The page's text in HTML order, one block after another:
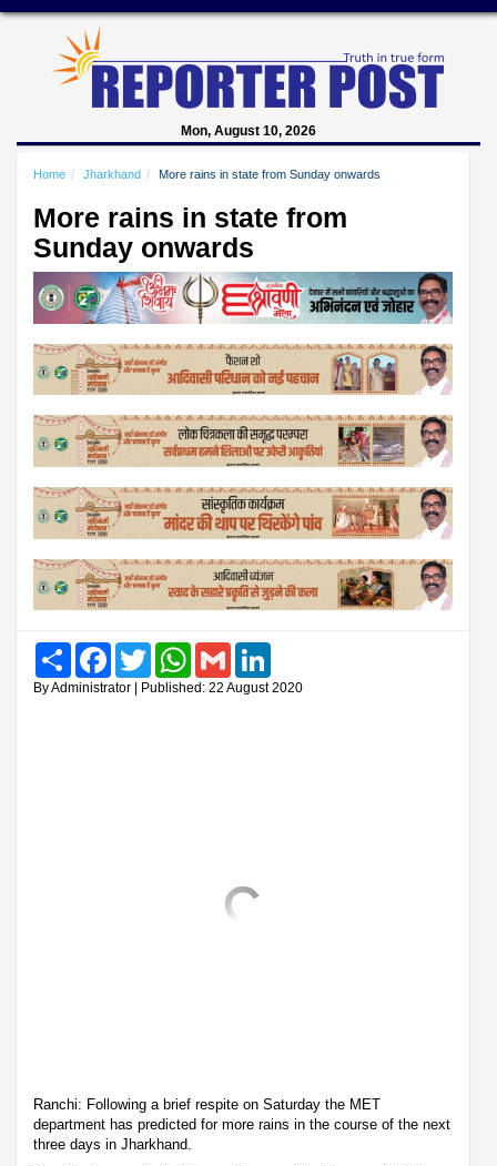
Mon, August 10, 2026
Home Jharkhand More rains in state from Sunday onwards
More rains in state from
Sunday onwards
Share FacebookTwitter WhatsAppGmail
By Administrator | Published: 22 August 2020
Ranchi: Following a brief respite on Saturday the MET
department has predicted for more rains in the course of the next
three days in Jharkhand.